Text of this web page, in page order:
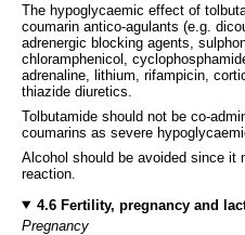
The hypoglycaemic effect of
coumarin antico-agulants (e.g.
adrenergic blocking agents,
chloramphenicol,
adrenaline, lithium, rifampicin,
thiazide diuretics.
Tolbutamide should not be co-
coumarins as severe
Alcohol should be avoided since it
reaction.
4.6 Fertility, pregnancy and
Pregnancy